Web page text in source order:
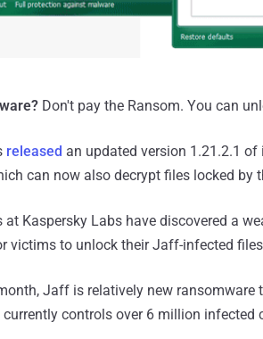
Don't pay the Ransom. You can
released an updated version 1.21.2.1
can now also decrypt files locked by
at Kaspersky Labs have discovered a
victims to unlock their Jaff-infected
Jaff is relatively new
controls over 6 million infected